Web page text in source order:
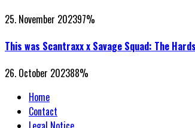
25. November 202397%
This was Scantraxx x Savage Squad: The
26. October 202388%
Home
Contact